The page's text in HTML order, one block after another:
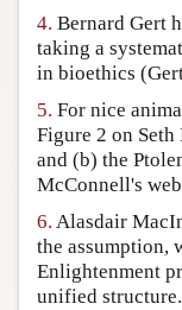
4. Bernard Gert
taking a
in bioethics
5. For nice
Figure 2 on Seth
and (b) the
McConnell's
6. Alasdair
the assumption,
Enlightenment
unified structure.